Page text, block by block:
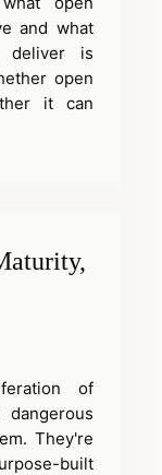
and what
deliver is
open
it can
of
They're
built